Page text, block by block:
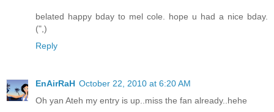
belated happy bday to mel cole. hope u had a nice bday.
(",)
Reply
EnAirRaH October 22, 2010 at 6:20 AM
Oh yan Ateh my entry is up..miss the fan already..hehe